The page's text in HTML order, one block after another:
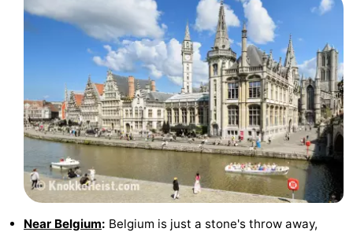
Near Belgium: Belgium is just a stone's throw away,